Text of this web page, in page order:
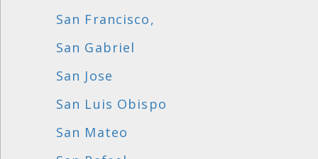
San Francisco,
San Gabriel
San Jose
San Luis Obispo
San Mateo